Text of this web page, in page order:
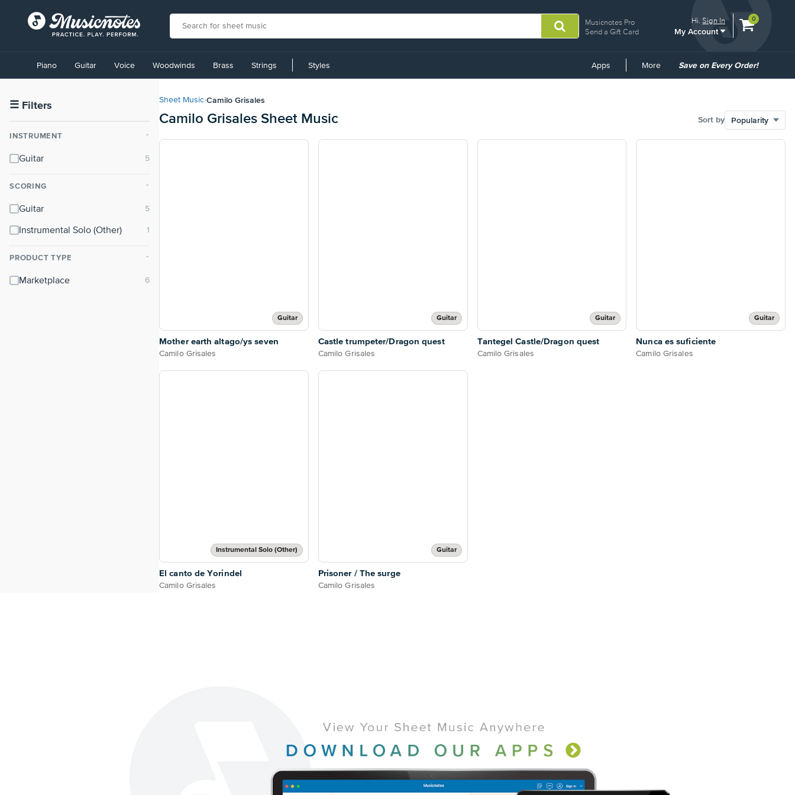
Musicnotes Pro
Send a Gift Card
Hi.Sign In
My Account
View
0
Accessibility
Statement
contact
accessibility-
questions
Piano Guitar Voice Woodwinds Brass Strings Styles Apps More
Common
Save on Every Order!
☰ Filters
INSTRUMENT ⌃
Guitar
SCORING ⌃
Guitar
Instrumental Solo (Other)
PRODUCT TYPE ⌃
Marketplace
Sheet Music›Camilo Grisales
Camilo Grisales Sheet Music Sort by
Guitar
Mother earth altago/ys seven
Camilo Grisales
Guitar
Castle trumpeter/Dragon quest
Camilo Grisales
Guitar
Tantegel Castle/Dragon quest
Camilo Grisales
Guitar
Nunca es suficiente
Camilo Grisales
Instrumental Solo (Other)
El canto de Yorindel
Camilo Grisales
Guitar
Prisoner / The surge
Camilo Grisales